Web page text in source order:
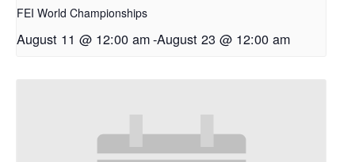
FEI World Championships
August 11 @ 12:00 am-August 23 @ 12:00 am